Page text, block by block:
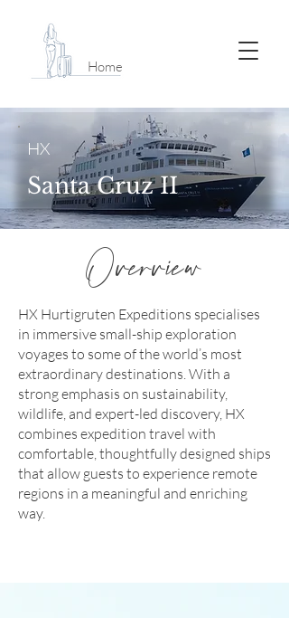
Home
HX
Santa Cruz II
Overview
HX Hurtigruten Expeditions specialises
in immersive small-ship exploration
voyages to some of the world’s most
extraordinary destinations. With a
strong emphasis on sustainability,
wildlife, and expert-led discovery, HX
combines expedition travel with
comfortable, thoughtfully designed ships
that allow guests to experience remote
regions in a meaningful and enriching
way.